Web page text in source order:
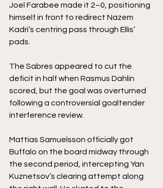
Joel Farabee made it 2–0, positioning
himself in front to redirect Nazem
Kadri’s centring pass through Ellis’
pads.
The Sabres appeared to cut the
deficit in half when Rasmus Dahlin
scored, but the goal was overturned
following a controversial goaltender
interference review.
Mattias Samuelsson officially got
Buffalo on the board midway through
the second period, intercepting Yan
Kuznetsov’s clearing attempt along